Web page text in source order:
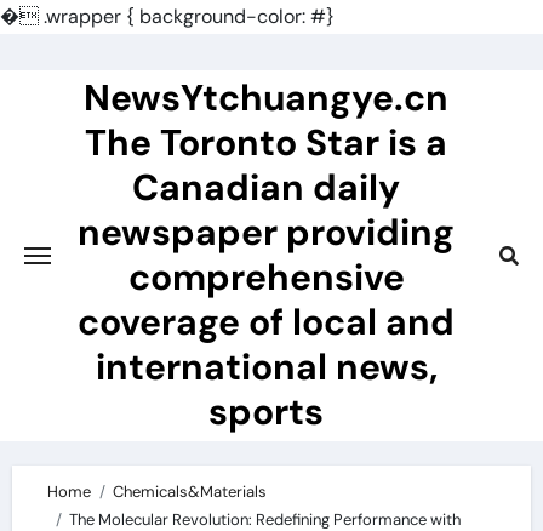
�.wrapper { background-color: #}
NewsYtchuangye.cn
The Toronto Star is a
Canadian daily
newspaper providing
comprehensive
coverage of local and
international news,
sports
Home
Chemicals&Materials
The Molecular Revolution: Redefining Performance with